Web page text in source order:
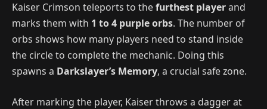
Kaiser Crimson teleports to thefurthest playerand
marks them with 1 to 4 purple orbs. The number of
orbs shows how many players need to stand inside
the circle to complete the mechanic. Doing this
spawns a Darkslayer’s Memory, a crucial safe zone.
After marking the player, Kaiser throws a dagger at